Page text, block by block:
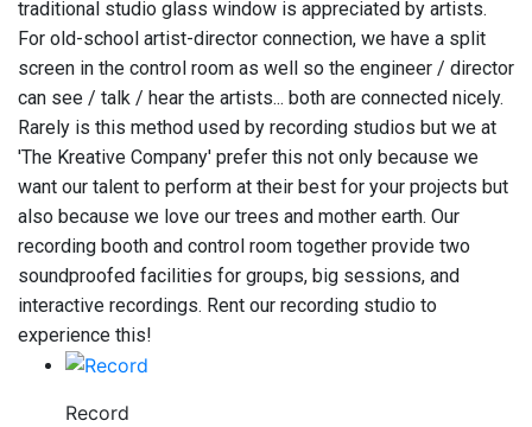
traditional studio glass window is appreciated by artists.
For old-school artist-director connection, we have a split
screen in the control room as well so the engineer / director
can see / talk / hear the artists... both are connected nicely.
Rarely is this method used by recording studios but we at
'The Kreative Company' prefer this not only because we
want our talent to perform at their best for your projects but
also because we love our trees and mother earth. Our
recording booth and control room together provide two
soundproofed facilities for groups, big sessions, and
interactive recordings. Rent our recording studio to
experience this!
Record